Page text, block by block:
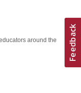
around the